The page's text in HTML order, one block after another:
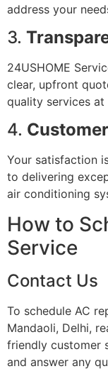
address your
3.
24USHOME
clear, upfront
quality services
4.
Your satisfaction
to delivering
air conditioning
How to
Service
Contact Us
To schedule AC
Mandaoli, Delhi,
friendly customer
and answer any